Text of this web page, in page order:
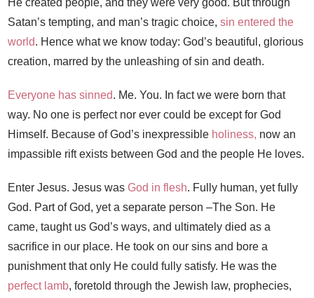
Satan’s tempting, and man’s tragic choice,sin entered the
world. Hence what we know today: God’s beautiful, glorious
creation, marred by the unleashing of sin and death.
Everyone has sinned. Me. You. In fact we were born that
way. No one is perfect nor ever could be except for God
Himself. Because of God’s inexpressible holiness, now an
impassible rift exists between God and the people He loves.
Enter Jesus. Jesus wasGod in flesh. Fully human, yet fully
God. Part of God, yet a separate person –The Son. He
came, taught us God’s ways, and ultimately died as a
sacrifice in our place. He took on our sins and bore a
punishment that only He could fully satisfy. He was the
perfect lamb, foretold through the Jewish law, prophecies,